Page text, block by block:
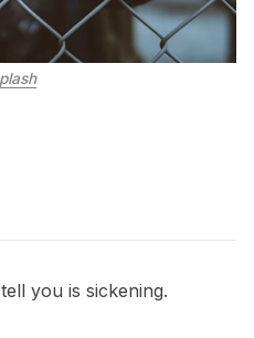
you is sickening.